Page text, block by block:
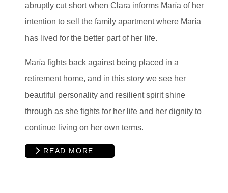
abruptly cut short when Clara informs María of her
intention to sell the family apartment where María
has lived for the better part of her life.
María fights back against being placed in a
retirement home, and in this story we see her
beautiful personality and resilient spirit shine
through as she fights for her life and her dignity to
continue living on her own terms.
READ MORE …